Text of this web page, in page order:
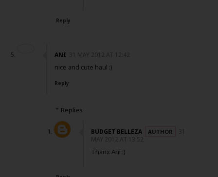
Reply
ANI 31 MAY 2012 AT 12:42
nice and cute haul :)
Reply
Replies
BUDGET BELLEZA
31
MAY 2012 AT 13:52
Thanx Ani :)